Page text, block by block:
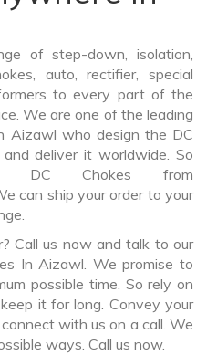
of step-down, isolation,
auto, rectifier, special
to every part of the
We are one of the leading
Aizawl who design the DC
deliver it worldwide. So
Chokes from
can ship your order to your
Call us now and talk to our
In Aizawl. We promise to
possible time. So rely on
it for long. Convey your
with us on a call. We
ways. Call us now.